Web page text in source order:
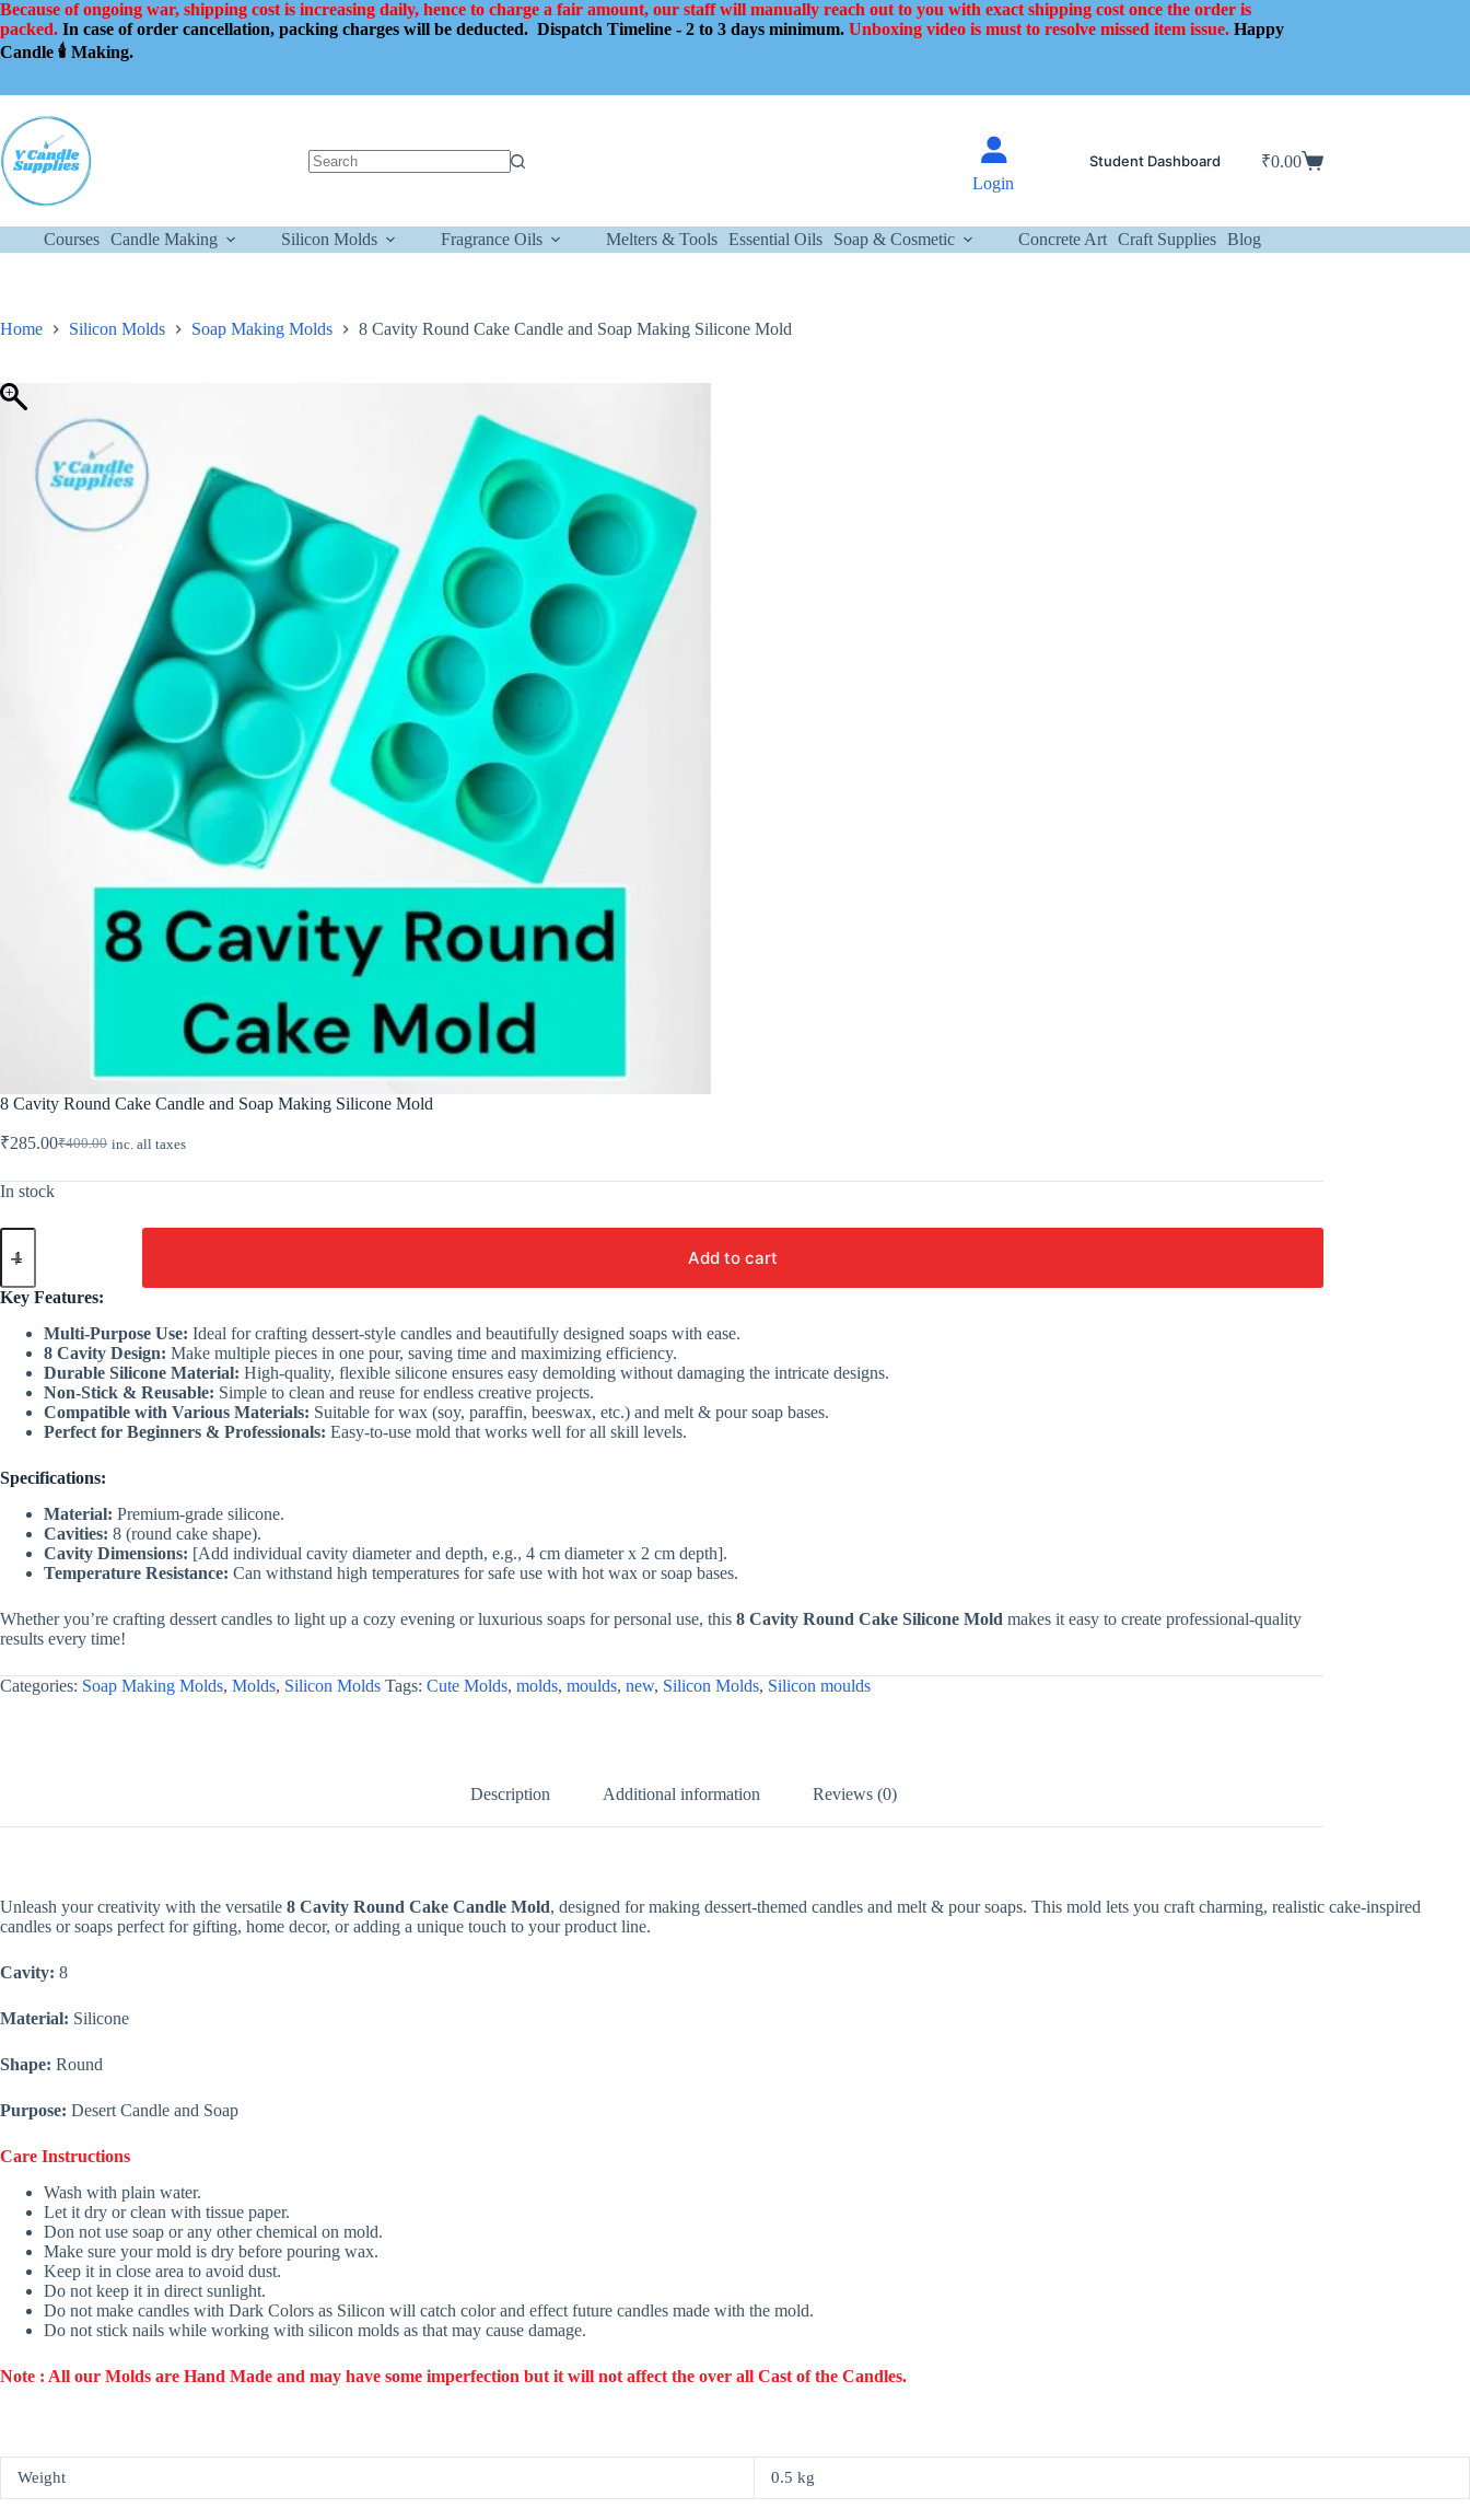
Skip
to
content
Because of ongoing war, shipping cost is increasing daily, hence to charge a fair amount, our staff will manually reach out to you with exact shipping cost once the order is
packed. In case of order cancellation, packing charges will be deducted. Dispatch Timeline - 2 to 3 days minimum. Unboxing video is must to resolve missed item issue. Happy
Candle 🕯️ Making.
Login
Student Dashboard
Shopping
₹0.00
Courses Candle Making Silicon Molds Fragrance Oils Melters & Tools Essential Oils Soap & Cosmetic Concrete Art Craft Supplies Blog
Home Silicon Molds Soap Making Molds 8 Cavity Round Cake Candle and Soap Making Silicone Mold
8 Cavity Round Cake Candle and Soap Making Silicone Mold
₹400.00
Original
was:
₹285.00Current
is:
inc. all taxes
In stock
8
Cavity
Cake
Candle
Making
Silicone
quantity
Add to cart
Key Features:
Multi-Purpose Use: Ideal for crafting dessert-style candles and beautifully designed soaps with ease.
8 Cavity Design: Make multiple pieces in one pour, saving time and maximizing efficiency.
Durable Silicone Material: High-quality, flexible silicone ensures easy demolding without damaging the intricate designs.
Non-Stick & Reusable: Simple to clean and reuse for endless creative projects.
Compatible with Various Materials: Suitable for wax (soy, paraffin, beeswax, etc.) and melt & pour soap bases.
Perfect for Beginners & Professionals: Easy-to-use mold that works well for all skill levels.
Specifications:
Material: Premium-grade silicone.
Cavities: 8 (round cake shape).
Cavity Dimensions: [Add individual cavity diameter and depth, e.g., 4 cm diameter x 2 cm depth].
Temperature Resistance: Can withstand high temperatures for safe use with hot wax or soap bases.
Whether you’re crafting dessert candles to light up a cozy evening or luxurious soaps for personal use, this 8 Cavity Round Cake Silicone Mold makes it easy to create professional-quality
results every time!
Categories: Soap Making Molds, Molds, Silicon Molds Tags: Cute Molds, molds, moulds, new, Silicon Molds, Silicon moulds
Description Additional information Reviews (0)
Unleash your creativity with the versatile 8 Cavity Round Cake Candle Mold, designed for making dessert-themed candles and melt & pour soaps. This mold lets you craft charming, realistic cake-inspired
candles or soaps perfect for gifting, home decor, or adding a unique touch to your product line.
Cavity: 8
Material: Silicone
Shape: Round
Purpose: Desert Candle and Soap
Care Instructions
Wash with plain water.
Let it dry or clean with tissue paper.
Don not use soap or any other chemical on mold.
Make sure your mold is dry before pouring wax.
Keep it in close area to avoid dust.
Do not keep it in direct sunlight.
Do not make candles with Dark Colors as Silicon will catch color and effect future candles made with the mold.
Do not stick nails while working with silicon molds as that may cause damage.
Note : All our Molds are Hand Made and may have some imperfection but it will not affect the over all Cast of the Candles.
Weight 0.5 kg